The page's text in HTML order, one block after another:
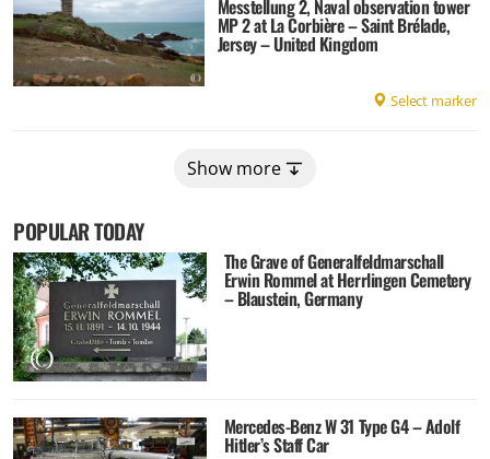
Messtellung 2, Naval observation tower
MP 2 at La Corbière – Saint Brélade,
Jersey – United Kingdom
Select marker
Show more
POPULAR TODAY
The Grave of Generalfeldmarschall
Erwin Rommel at Herrlingen Cemetery
– Blaustein, Germany
Mercedes-Benz W 31 Type G4 – Adolf
Hitler’s Staff Car